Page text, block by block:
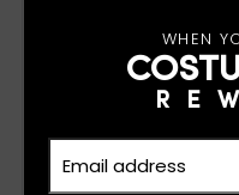
WHEN